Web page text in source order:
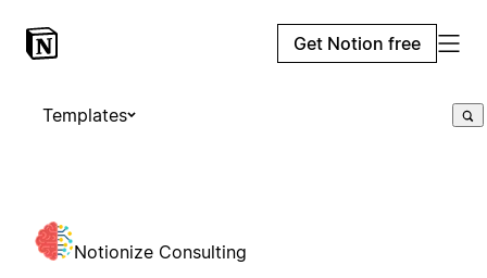
Get Notion free
Templates
Notionize Consulting